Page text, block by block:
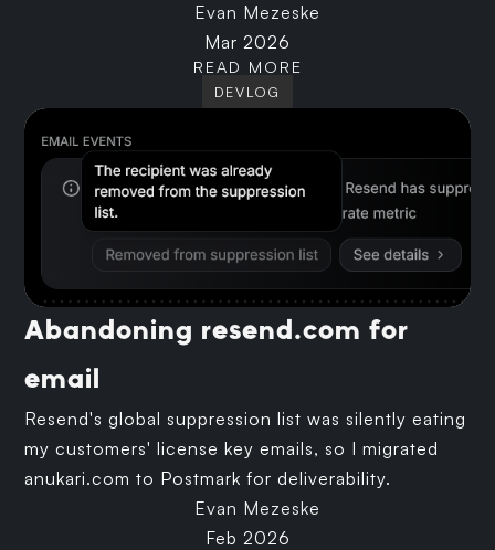
Evan Mezeske
Mar 2026
READ MORE
DEVLOG
Abandoning resend.com for
email
Resend's global suppression list was silently eating
my customers' license key emails, so I migrated
anukari.com to Postmark for deliverability.
Evan Mezeske
Feb 2026